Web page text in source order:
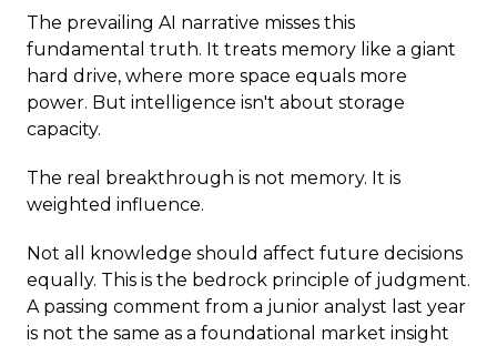
The prevailing AI narrative misses this
fundamental truth. It treats memory like a giant
hard drive, where more space equals more
power. But intelligence isn't about storage
capacity.
The real breakthrough is not memory. It is
weighted influence.
Not all knowledge should affect future decisions
equally. This is the bedrock principle of judgment.
A passing comment from a junior analyst last year
is not the same as a foundational market insight